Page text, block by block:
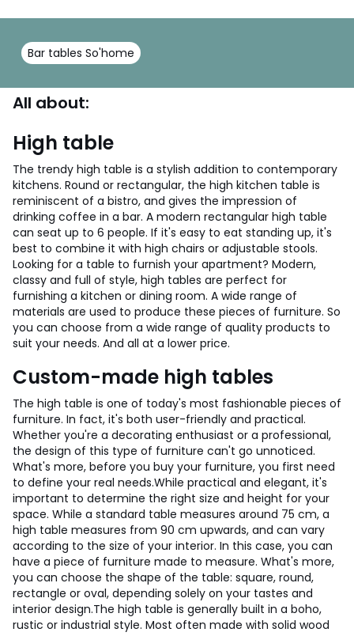
Bar tables So'home
All about:
High table
The trendy high table is a stylish addition to contemporary
kitchens. Round or rectangular, the high kitchen table is
reminiscent of a bistro, and gives the impression of
drinking coffee in a bar. A modern rectangular high table
can seat up to 6 people. If it's easy to eat standing up, it's
best to combine it with high chairs or adjustable stools.
Looking for a table to furnish your apartment? Modern,
classy and full of style, high tables are perfect for
furnishing a kitchen or dining room. A wide range of
materials are used to produce these pieces of furniture. So
you can choose from a wide range of quality products to
suit your needs. And all at a lower price.
Custom-made high tables
The high table is one of today's most fashionable pieces of
furniture. In fact, it's both user-friendly and practical.
Whether you're a decorating enthusiast or a professional,
the design of this type of furniture can't go unnoticed.
What's more, before you buy your furniture, you first need
to define your real needs.While practical and elegant, it's
important to determine the right size and height for your
space. While a standard table measures around 75 cm, a
high table measures from 90 cm upwards, and can vary
according to the size of your interior. In this case, you can
have a piece of furniture made to measure. What's more,
you can choose the shape of the table: square, round,
rectangle or oval, depending solely on your tastes and
interior design.The high table is generally built in a boho,
rustic or industrial style. Most often made with solid wood